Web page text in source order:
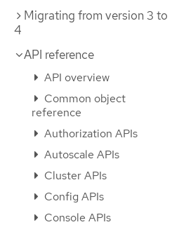
Migrating from version 3 to
4
API reference
API overview
Common object
reference
Authorization APIs
Autoscale APIs
Cluster APIs
Config APIs
Console APIs